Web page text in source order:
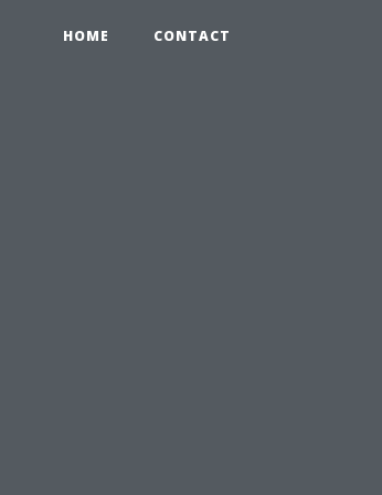
HOME CONTACT